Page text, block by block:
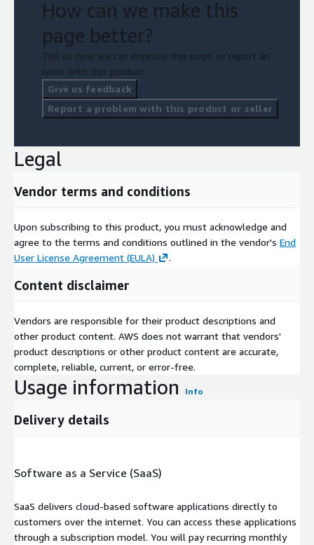
How can we make this
page better?
Tell us how we can improve this page, or report an
issue with this product.
Give us feedback
Report a problem with this product or seller
Legal
Vendor terms and conditions
Upon subscribing to this product, you must acknowledge and
agree to the terms and conditions outlined in the vendor's End
User License Agreement (EULA)
.
Content disclaimer
Vendors are responsible for their product descriptions and
other product content. AWS does not warrant that vendors'
product descriptions or other product content are accurate,
complete, reliable, current, or error-free.
Usage information Info
Delivery details
Software as a Service (SaaS)
SaaS delivers cloud-based software applications directly to
customers over the internet. You can access these applications
through a subscription model. You will pay recurring monthly